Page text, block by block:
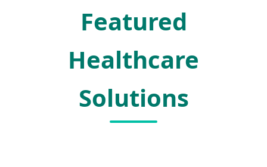
Featured
Healthcare
Solutions